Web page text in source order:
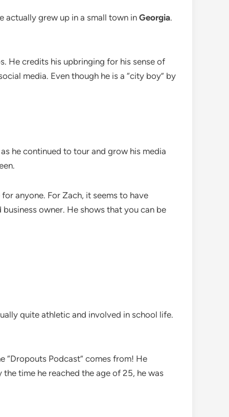
actually grew up in a small town in Georgia.
He credits his upbringing for his sense of
media. Even though he is a “city boy” by
he continued to tour and grow his media
anyone. For Zach, it seems to have
owner. He shows that you can be
quite athletic and involved in school life.
“Dropouts Podcast” comes from! He
time he reached the age of 25, he was